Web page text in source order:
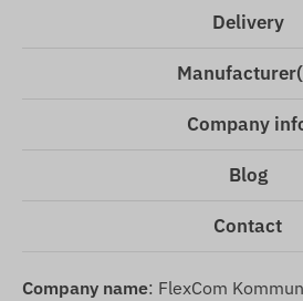
Delivery
Company
Blog
Contact
Company name: FlexCom